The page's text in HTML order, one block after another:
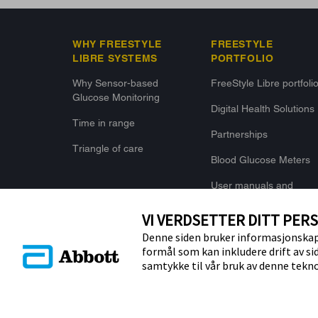
WHY FREESTYLE
LIBRE SYSTEMS
Why Sensor-based
Glucose Monitoring
Time in range
Triangle of care
FREESTYLE
PORTFOLIO
FreeStyle Libre portfolio
Digital Health Solutions
Partnerships
Blood Glucose Meters
User manuals and
VI VERDSETTER DITT
Denne siden bruker
formål som kan inkludere drift av
samtykke til vår bruk av denne